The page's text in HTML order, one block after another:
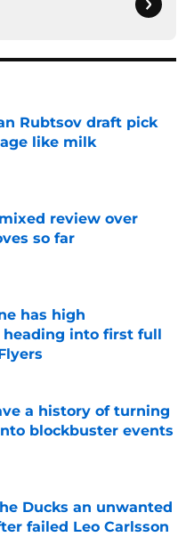
Rubtsov draft pick
like milk
review over
so far
Date
has high
heading into first full
Date
a history of turning
blockbuster events
Date
Ducks an unwanted
failed Leo Carlsson